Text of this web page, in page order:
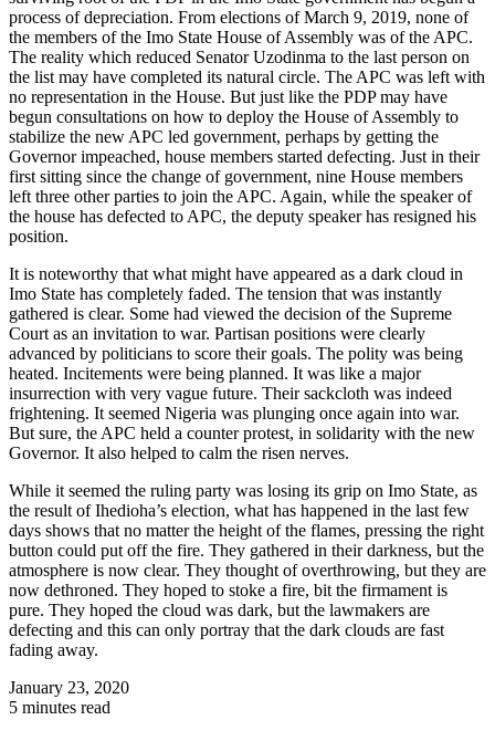
process of depreciation. From elections of March 9, 2019, none of
the members of the Imo State House of Assembly was of the APC.
The reality which reduced Senator Uzodinma to the last person on
the list may have completed its natural circle. The APC was left with
no representation in the House. But just like the PDP may have
begun consultations on how to deploy the House of Assembly to
stabilize the new APC led government, perhaps by getting the
Governor impeached, house members started defecting. Just in their
first sitting since the change of government, nine House members
left three other parties to join the APC. Again, while the speaker of
the house has defected to APC, the deputy speaker has resigned his
position.
It is noteworthy that what might have appeared as a dark cloud in
Imo State has completely faded. The tension that was instantly
gathered is clear. Some had viewed the decision of the Supreme
Court as an invitation to war. Partisan positions were clearly
advanced by politicians to score their goals. The polity was being
heated. Incitements were being planned. It was like a major
insurrection with very vague future. Their sackcloth was indeed
frightening. It seemed Nigeria was plunging once again into war.
But sure, the APC held a counter protest, in solidarity with the new
Governor. It also helped to calm the risen nerves.
While it seemed the ruling party was losing its grip on Imo State, as
the result of Ihedioha’s election, what has happened in the last few
days shows that no matter the height of the flames, pressing the right
button could put off the fire. They gathered in their darkness, but the
atmosphere is now clear. They thought of overthrowing, but they are
now dethroned. They hoped to stoke a fire, bit the firmament is
pure. They hoped the cloud was dark, but the lawmakers are
defecting and this can only portray that the dark clouds are fast
fading away.
January 23, 2020
5 minutes read